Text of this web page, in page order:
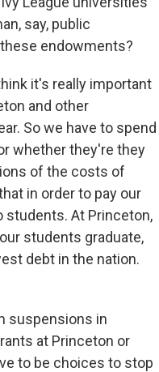
say, public
endowments?
it's really important
and other
So we have to spend
whether they're they
of the costs of
in order to pay our
students. At Princeton,
students graduate,
debt in the nation.
suspensions in
at Princeton or
to be choices to stop